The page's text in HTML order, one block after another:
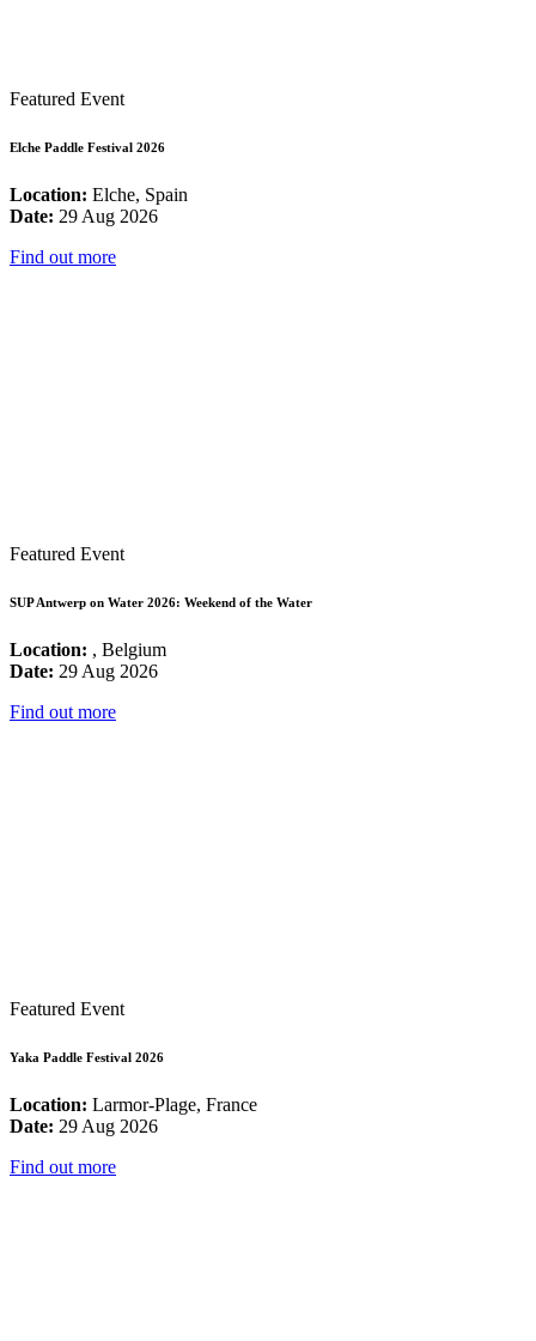
Featured Event
Elche Paddle Festival 2026
Location: Elche, Spain
Date: 29 Aug 2026
Find out more
Featured Event
SUP Antwerp on Water 2026: Weekend of the Water
Location: , Belgium
Date: 29 Aug 2026
Find out more
Featured Event
Yaka Paddle Festival 2026
Location: Larmor-Plage, France
Date: 29 Aug 2026
Find out more